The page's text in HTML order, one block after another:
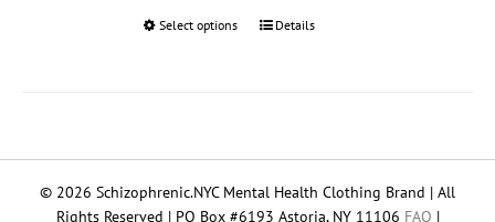
Select options
This
may
Details
© 2026 Schizophrenic.NYC Mental Health Clothing Brand | All
Rights Reserved | PO Box #6193 Astoria, NY 11106 FAQ |